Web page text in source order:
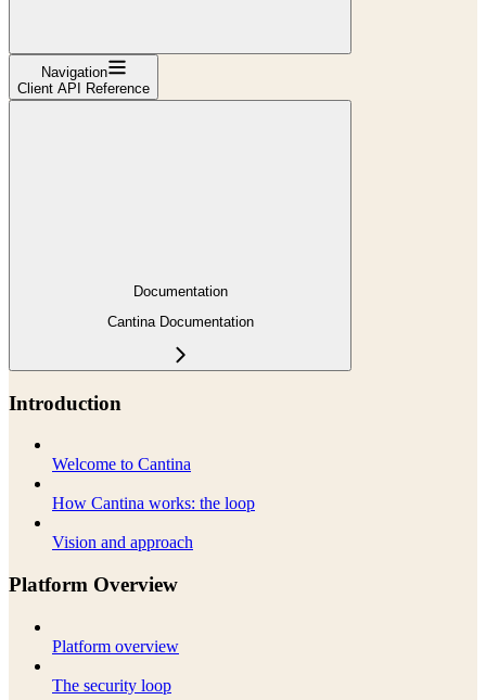
Navigation
Client API Reference
Documentation
Cantina Documentation
Introduction
Welcome to Cantina
How Cantina works: the loop
Vision and approach
Platform Overview
Platform overview
The security loop